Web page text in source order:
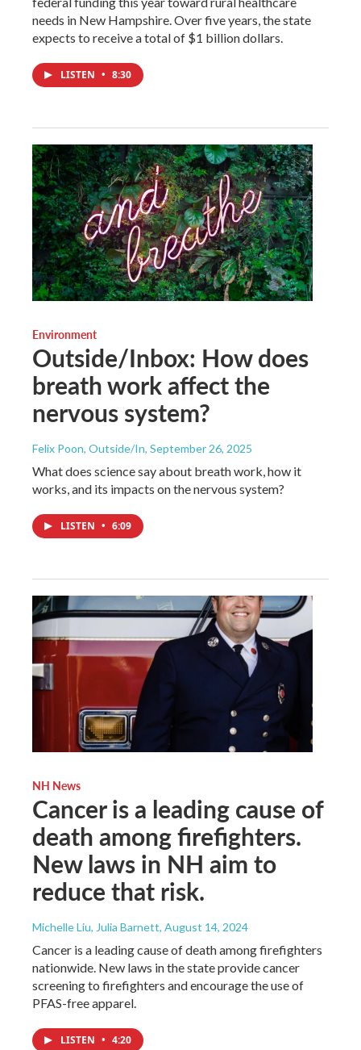
needs in New Hampshire. Over five years, the state
expects to receive a total of $1 billion dollars.
LISTEN • 8:30
Environment
Outside/Inbox: How does
breath work affect the
nervous system?
Felix Poon, Outside/In, September 26, 2025
What does science say about breath work, how it
works, and its impacts on the nervous system?
LISTEN • 6:09
NH News
Cancer is a leading cause of
death among firefighters.
New laws in NH aim to
reduce that risk.
Michelle Liu, Julia Barnett, August 14, 2024
Cancer is a leading cause of death among firefighters
nationwide. New laws in the state provide cancer
screening to firefighters and encourage the use of
PFAS-free apparel.
LISTEN • 4:20